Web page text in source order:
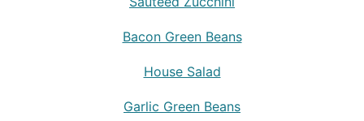
Bacon Green Beans
House Salad
Garlic Green Beans